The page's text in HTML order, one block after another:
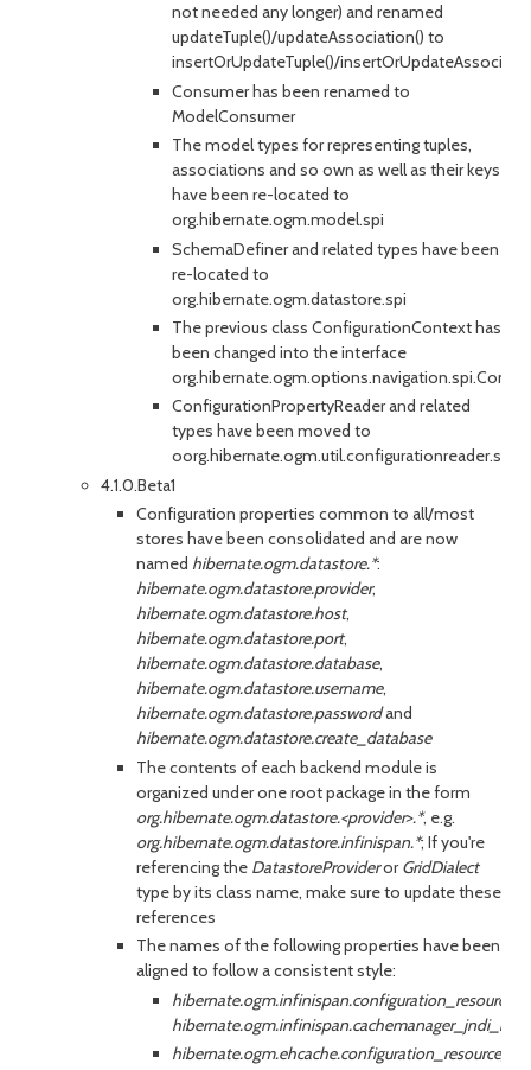
not needed any longer) and renamed
updateTuple()/updateAssociation() to
insertOrUpdateTuple()/
Consumer has been renamed to
ModelConsumer
The model types for representing tuples,
associations and so own as well as their keys
have been re-located to
org.hibernate.ogm.model.spi
SchemaDefiner and related types have been
re-located to
org.hibernate.ogm.datastore.spi
The previous class ConfigurationContext has
been changed into the interface
ConfigurationPropertyReader and related
types have been moved to
oorg.hibernate.ogm.util.configurationreader.spi
4.1.0.Beta1
Configuration properties common to all/most
stores have been consolidated and are now
named hibernate.ogm.datastore.*:
hibernate.ogm.datastore.provider,
hibernate.ogm.datastore.host,
hibernate.ogm.datastore.port,
hibernate.ogm.datastore.database,
hibernate.ogm.datastore.username,
hibernate.ogm.datastore.passwordand
hibernate.ogm.datastore.create_database
The contents of each backend module is
organized under one root package in the form
org.hibernate.ogm.datastore.<provider>.*, e.g.
org.hibernate.ogm.datastore.infinispan.*; If you're
referencing the DatastoreProviderorGridDialect
type by its class name, make sure to update these
references
The names of the following properties have been
aligned to follow a consistent style: